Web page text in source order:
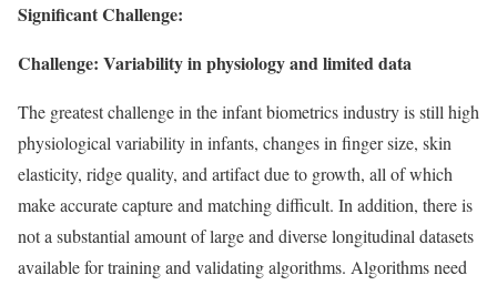
Significant Challenge:
Challenge: Variability in physiology and limited data
The greatest challenge in the infant biometrics industry is still high
physiological variability in infants, changes in finger size, skin
elasticity, ridge quality, and artifact due to growth, all of which
make accurate capture and matching difficult. In addition, there is
not a substantial amount of large and diverse longitudinal datasets
available for training and validating algorithms. Algorithms need